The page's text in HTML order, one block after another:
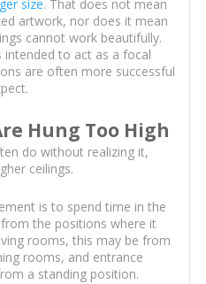
size. That does not mean
artwork, nor does it mean
cannot work beautifully.
intended to act as a focal
are often more successful
Hung Too High
do without realizing it,
ceilings.
is to spend time in the
the positions where it
rooms, this may be from
rooms, and entrance
a standing position.